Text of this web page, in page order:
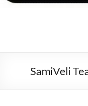
SamiVeli